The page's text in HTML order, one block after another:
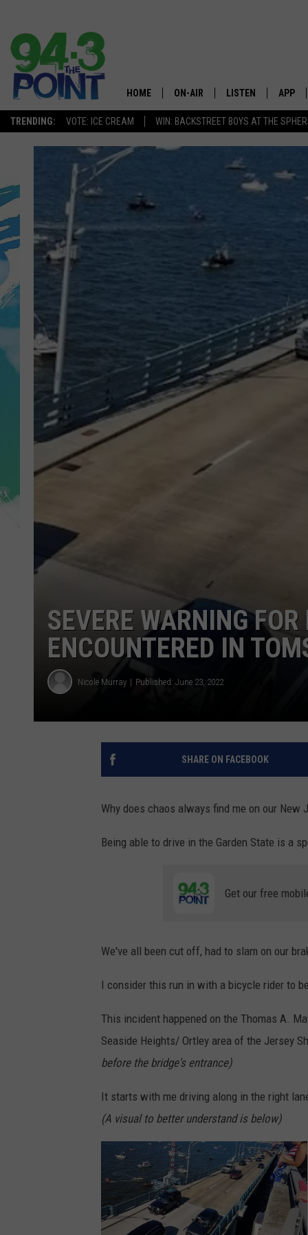
TRENDING: VOTE: ICE CREAM WIN: BACKSTREET BOYS AT THE
The
HOME ON-AIR
CHRIS, JOE & THE MORNING
LOU RUSSO
ANDI AHNE
SARAH STRINGER
LISTEN
MOBILE APP
ON DEMAND
RECENTLY PLAYED
APP
SEVERE WARNING
ENCOUNTERED IN
Nicole Murray Published: June 23, 2022
SHARE ON FACEBOOK
Why does chaos always find me on our New
Being able to drive in the Garden State is a
Get our free
We've all been cut off, had to slam on our
I consider this run in with a bicycle rider to
This incident happened on the Thomas A.
Seaside Heights/ Ortley area of the Jersey
before the bridge's entrance)
It starts with me driving along in the right
(A visual to better understand is below)